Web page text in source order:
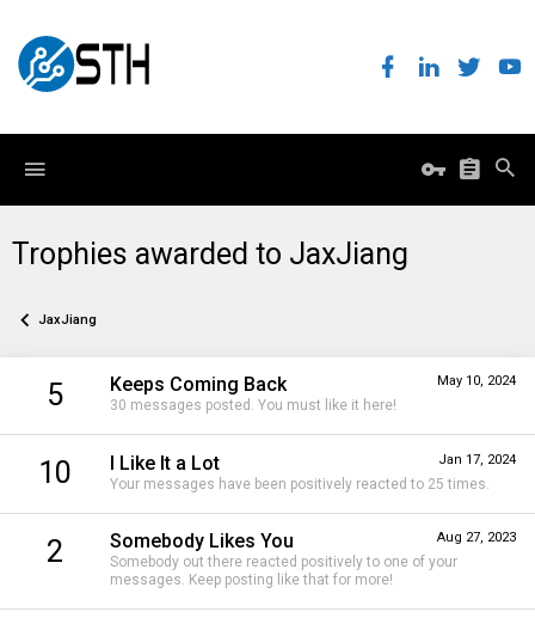
Trophies awarded to JaxJiang
JaxJiang
5 May 10, 2024
Keeps Coming Back
30 messages posted. You must like it here!
10 Jan 17, 2024
I Like It a Lot
Your messages have been positively reacted to 25 times.
2 Aug 27, 2023
Somebody Likes You
Somebody out there reacted positively to one of your
messages. Keep posting like that for more!